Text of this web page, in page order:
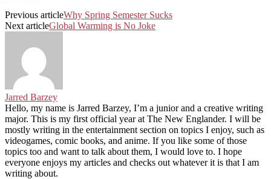
Previous articleWhy Spring Semester Sucks
Next articleGlobal Warming is No Joke
Jarred Barzey
Hello, my name is Jarred Barzey, I’m a junior and a creative writing
major. This is my first official year at The New Englander. I will be
mostly writing in the entertainment section on topics I enjoy, such as
videogames, comic books, and anime. If you like some of those
topics too and want to talk about them, I would love to. I hope
everyone enjoys my articles and checks out whatever it is that I am
writing about.